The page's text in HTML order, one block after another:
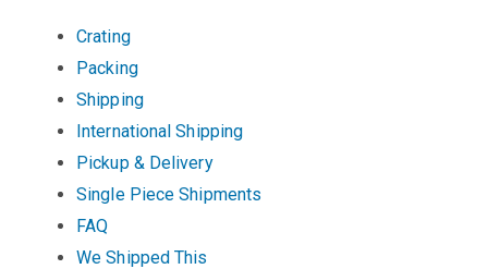
Crating
Packing
Shipping
International Shipping
Pickup & Delivery
Single Piece Shipments
FAQ
We Shipped This